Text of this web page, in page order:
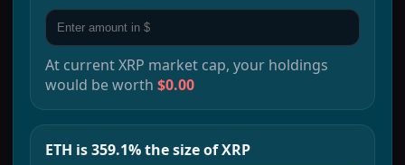
At currentXRP market cap, your holdings
would be worth $0.00
ETH is 359.1% the size of XRP